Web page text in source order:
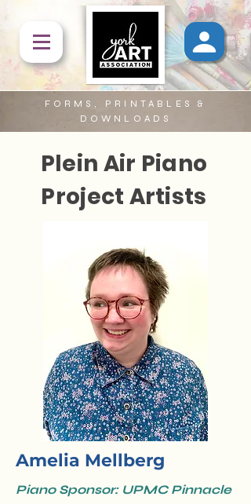
FORMS, PRINTABLES &
DOWNLOADS
Plein Air Piano
Project Artists
Amelia Mellberg
Piano Sponsor: UPMC Pinnacle